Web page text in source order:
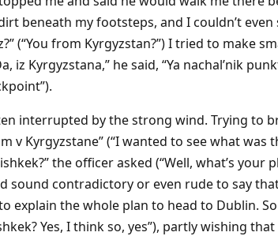
beneath my footsteps, and I couldn’t even
(“You from Kyrgyzstan?”) I tried to make
Kyrgyzstana,” he said, “Ya nachal’nik
interrupted by the strong wind. Trying to
v Kyrgyzstane” (“I wanted to see what was
the officer asked (“Well, what’s your
sound contradictory or even rude to say
explain the whole plan to head to Dublin.
Yes, I think so, yes”), partly wishing